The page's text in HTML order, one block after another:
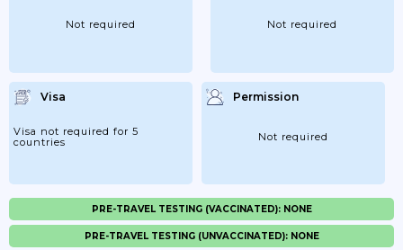
Not required Not required
Visa
Visa not required for 5
countries
Permission
Not required
PRE-TRAVEL TESTING (VACCINATED): NONE
PRE-TRAVEL TESTING (UNVACCINATED): NONE